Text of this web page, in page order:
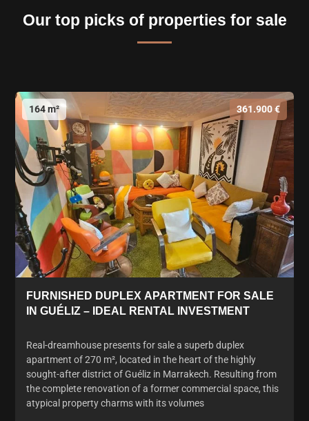
Our top picks of properties for sale
164 m² 361.900 €
FURNISHED DUPLEX APARTMENT FOR SALE
IN GUÉLIZ – IDEAL RENTAL INVESTMENT
Real-dreamhouse presents for sale a superb duplex
apartment of 270 m², located in the heart of the highly
sought-after district of Guéliz in Marrakech. Resulting from
the complete renovation of a former commercial space, this
atypical property charms with its volumes